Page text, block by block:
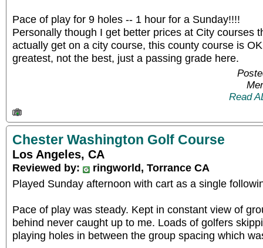
Pace of play for 9 holes -- 1 hour for a Sunday!!!!
Personally though I get better prices at City courses
actually get on a city course, this county course is
greatest, not the best, just a passing grade here.
Read
Chester Washington Golf Course
Los Angeles, CA
Reviewed by:
ringworld, Torrance CA
Played Sunday afternoon with cart as a single
Pace of play was steady. Kept in constant view of
behind never caught up to me. Loads of golfers
playing holes in between the group spacing which